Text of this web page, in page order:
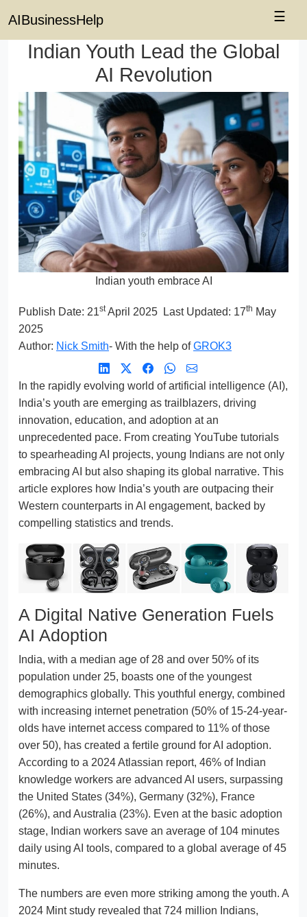
AIBusinessHelp ☰
Indian Youth Lead the Global
AI Revolution
Indian youth embrace AI
Publish Date: 21stApril 2025 Last Updated: 17th May
2025
Author: Nick Smith- With the help ofGROK3
In the rapidly evolving world of artificial intelligence (AI),
India’s youth are emerging as trailblazers, driving
innovation, education, and adoption at an
unprecedented pace. From creating YouTube tutorials
to spearheading AI projects, young Indians are not only
embracing AI but also shaping its global narrative. This
article explores how India’s youth are outpacing their
Western counterparts in AI engagement, backed by
compelling statistics and trends.
A Digital Native Generation Fuels
AI Adoption
India, with a median age of 28 and over 50% of its
population under 25, boasts one of the youngest
demographics globally. This youthful energy, combined
with increasing internet penetration (50% of 15-24-year-
olds have internet access compared to 11% of those
over 50), has created a fertile ground for AI adoption.
According to a 2024 Atlassian report, 46% of Indian
knowledge workers are advanced AI users, surpassing
the United States (34%), Germany (32%), France
(26%), and Australia (23%). Even at the basic adoption
stage, Indian workers save an average of 104 minutes
daily using AI tools, compared to a global average of 45
minutes.
The numbers are even more striking among the youth. A
2024 Mint study revealed that 724 million Indians,